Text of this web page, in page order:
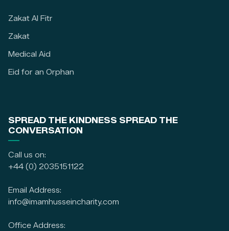
Zakat Al Fitr
Zakat
Medical Aid
Eid for an Orphan
SPREAD THE KINDNESS SPREAD THE
CONVERSATION
Call us on:
+44 (0) 2035151122
Email Address:
info@imamhusseincharity.com
Office Address: